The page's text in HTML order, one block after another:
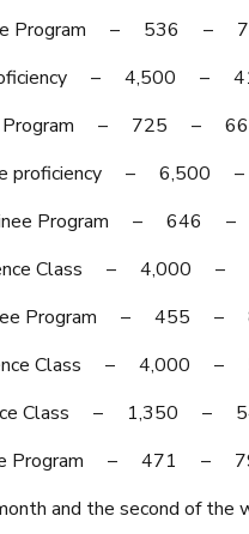
Program – 536 –
– 4,500 –
Program – 725 –
proficiency – 6,500
Program – 646
Class – 4,000 –
Program – 455 –
Class – 4,000 –
Class – 1,350 –
Program – 471 –
and the second of